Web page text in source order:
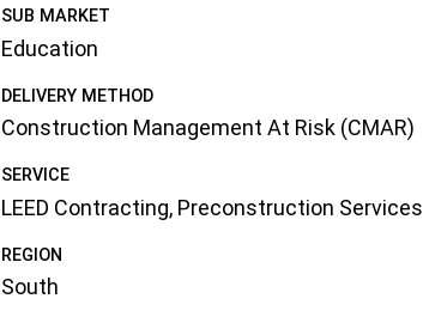
SUB MARKET
Education
DELIVERY METHOD
Construction Management At Risk (CMAR)
SERVICE
LEED Contracting, Preconstruction Services
REGION
South